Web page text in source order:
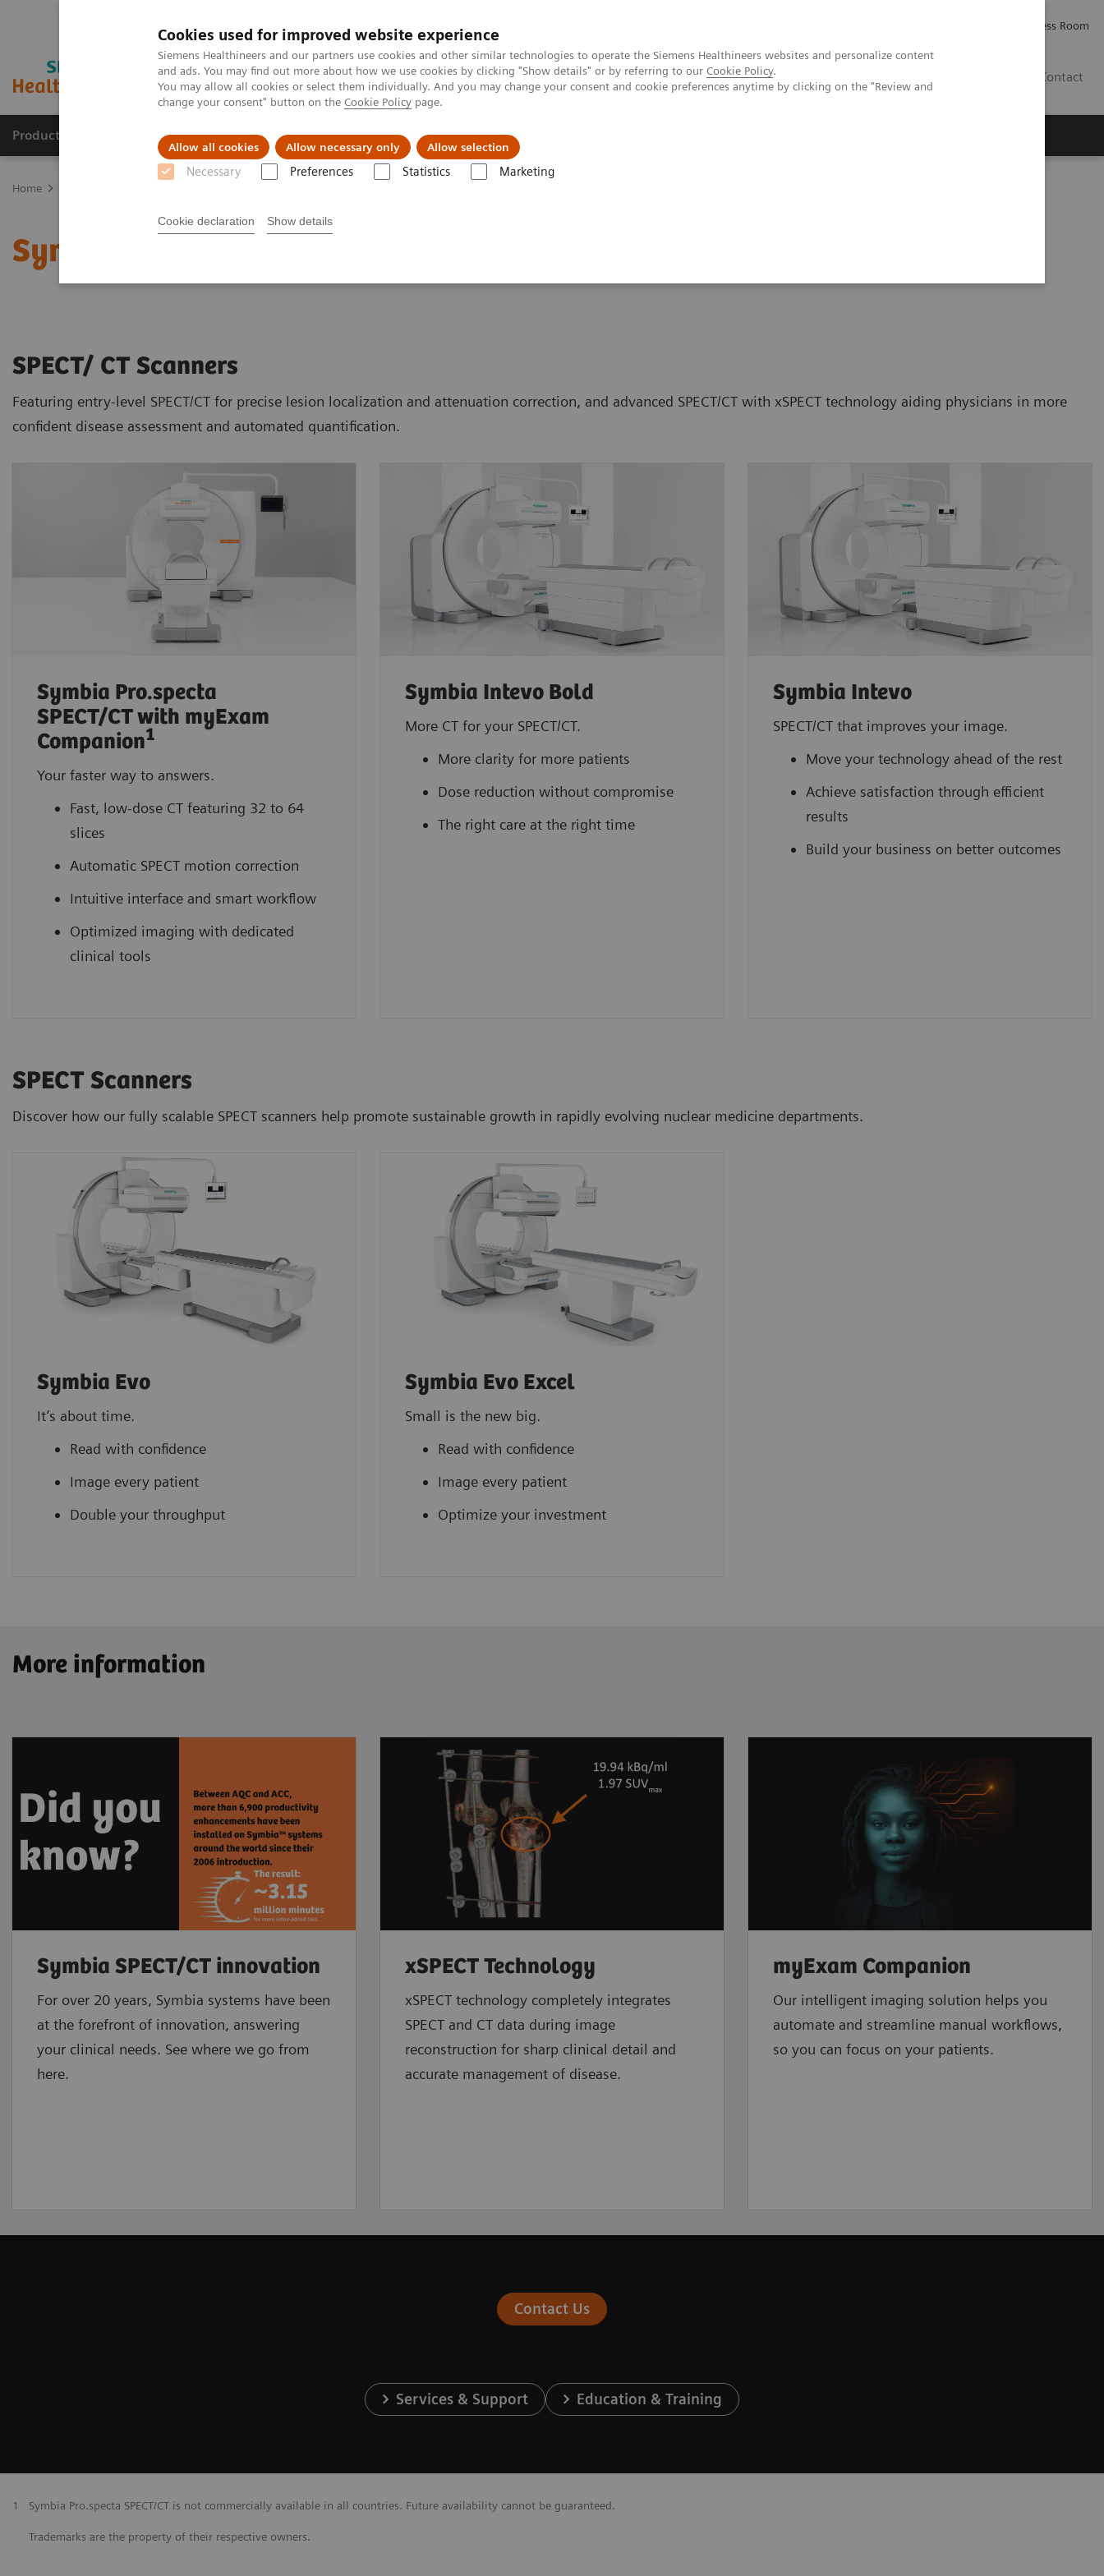
Cookies used for improved website experience
Siemens Healthineers and our partners use cookies and other similar technologies to operate the Siemens Healthineers websites and personalize content
and ads. You may find out more about how we use cookies by clicking "Show details" or by referring to our Cookie Policy.
You may allow all cookies or select them individually. And you may change your consent and cookie preferences anytime by clicking on the "Review and
change your consent" button on the Cookie Policy page.
Allow all cookies Allow necessary only Allow selection
Necessary Preferences Statistics Marketing
Cookie declaration Show details
Press Room
Contact
Products & Services Clinical Specialties About us
Home
Symbia SPECT/CT scanners
SPECT/ CT Scanners
Featuring entry-level SPECT/CT for precise lesion localization and attenuation correction, and advanced SPECT/CT with xSPECT technology aiding physicians in more
confident disease assessment and automated quantification.
Symbia Pro.specta
SPECT/CTwith myExam
Companion1
Your faster way to answers.
Fast, low-dose CT featuring 32 to 64
slices
Automatic SPECT motion correction
Intuitive interface and smart workflow
Optimized imaging with dedicated
clinical tools
Symbia Intevo Bold
More CT for your SPECT/CT.
More clarity for more patients
Dose reduction without compromise
The right care at the right time
Symbia Intevo
SPECT/CT that improves your image.
Move your technology ahead of the rest
Achieve satisfaction through efficient
results
Build your business on better outcomes
SPECT Scanners
Discover how our fully scalable SPECT scanners help promote sustainable growth in rapidly evolving nuclear medicine departments.
Symbia Evo
It’s about time.
Read with confidence
Image every patient
Double your throughput
Symbia Evo Excel
Small is the new big.
Read with confidence
Image every patient
Optimize your investment
More information
Symbia SPECT/CT innovation
For over 20 years, Symbia systems have been
at the forefront of innovation, answering
your clinical needs. See where we go from
here.
xSPECT Technology
xSPECT technology completely integrates
SPECT and CT data during image
reconstruction for sharp clinical detail and
accurate management of disease.
myExam Companion
Our intelligent imaging solution helps you
automate and streamline manual workflows,
so you can focus on your patients.
Contact Us
Services & Support Education & Training
1 Symbia Pro.specta SPECT/CT is not commercially available in all countries. Future availability cannot be guaranteed.
Trademarks are the property of their respective owners.